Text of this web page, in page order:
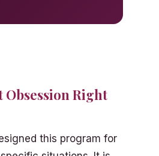
Obsession Right
this program for